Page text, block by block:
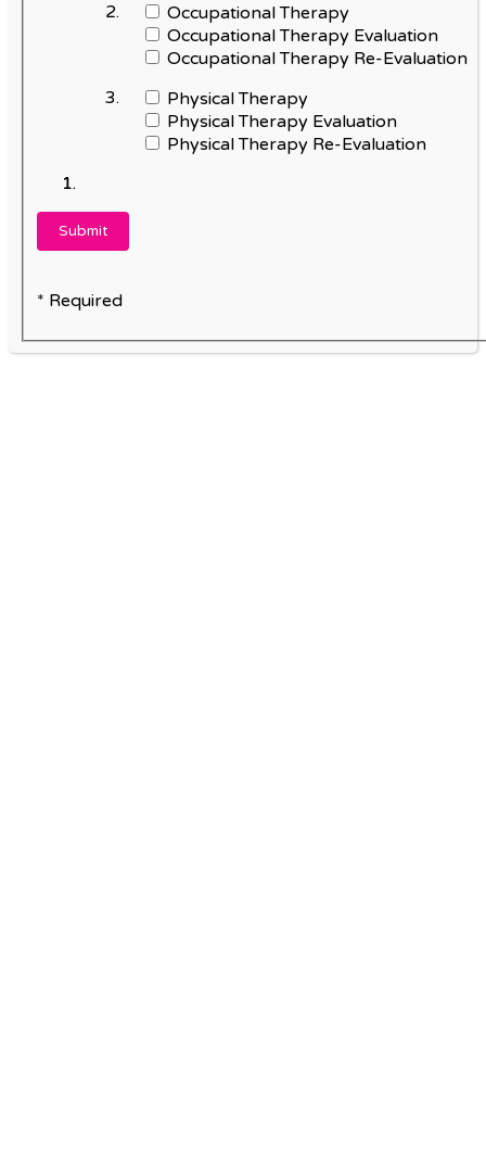
Occupational Therapy
Occupational Therapy Evaluation
Occupational Therapy Re-Evaluation
Physical Therapy
Physical Therapy Evaluation
Physical Therapy Re-Evaluation
* Required